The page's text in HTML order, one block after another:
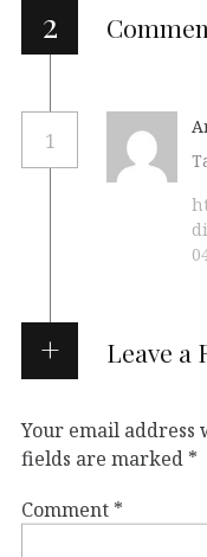
2
1
Leave a
Your email address
fields are marked *
Comment *